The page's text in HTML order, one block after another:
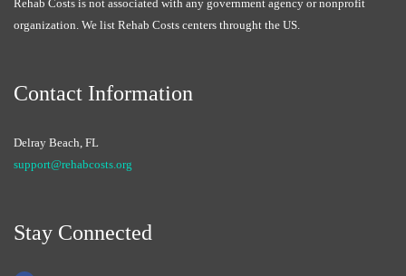
Rehab Costs is not associated with any government agency or nonprofit
organization. We list Rehab Costs centers throught the US.
Contact Information
Delray Beach, FL
support@rehabcosts.org
Stay Connected